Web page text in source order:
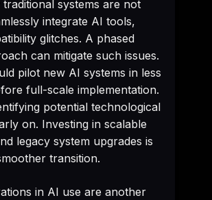
systems are not
integrate AI tools,
glitches. A phased
can mitigate such issues.
pilot new AI systems in less
full-scale implementation.
potential technological
on. Investing in scalable
legacy system upgrades is
transition.
in AI use are another